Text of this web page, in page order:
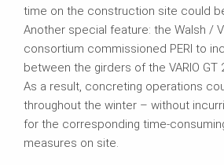
time on the construction site could
Another special feature: the Walsh /
consortium commissioned PERI to
between the girders of the VARIO GT
As a result, concreting operations
throughout the winter – without
for the corresponding
measures on site.